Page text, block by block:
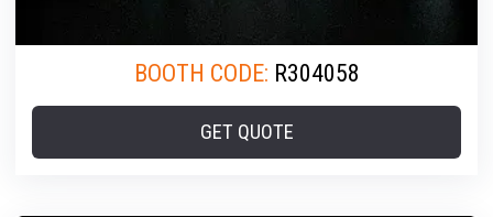
BOOTH CODE: R304058